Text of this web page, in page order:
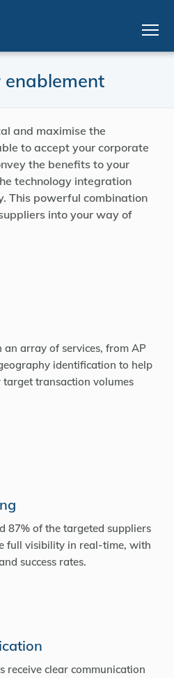
enablement
and maximise the
to accept your corporate
the benefits to your
technology integration
This powerful combination
into your way of
array of services, from AP
identification to help
transaction volumes
87% of the targeted suppliers
full visibility in real-time, with
success rates.
receive clear communication